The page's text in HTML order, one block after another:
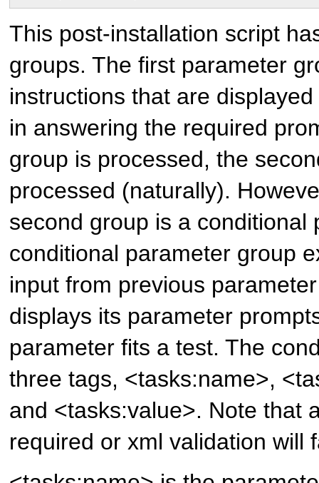
This post-installation script
groups. The first parameter
instructions that are
in answering the required
group is processed, the
processed (naturally).
second group is a conditional
conditional parameter group
input from previous
displays its parameter
parameter fits a test. The
three tags, <tasks:name>,
and <tasks:value>. Note that
required or xml validation will